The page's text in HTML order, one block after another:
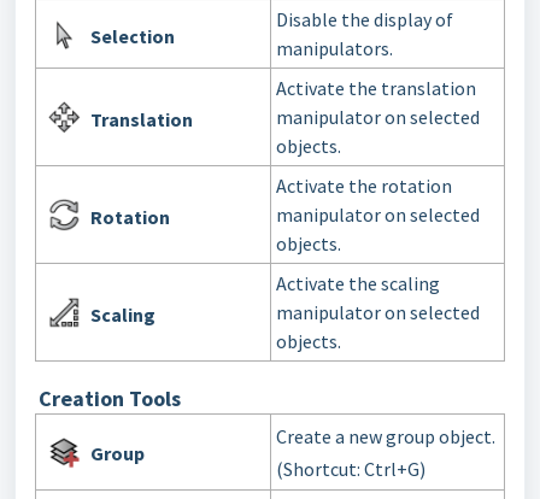
Selection
Disable the display of
manipulators.
Translation
Activate the translation
manipulator on selected
objects.
Rotation
Activate the rotation
manipulator on selected
objects.
Scaling
Activate the scaling
manipulator on selected
objects.
Creation Tools
Group
Create a new group object.
(Shortcut: Ctrl+G)